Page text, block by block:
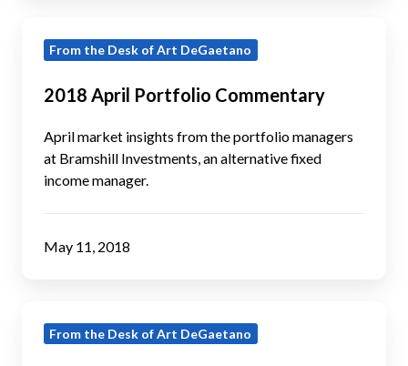
April
Commentary
From the Desk of Art DeGaetano
2018 April Portfolio Commentary
April market insights from the portfolio managers
at Bramshill Investments, an alternative fixed
income manager.
May 11, 2018
MarchFrom the Desk of Art DeGaetano